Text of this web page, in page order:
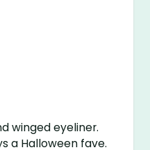
winged eyeliner.
a Halloween fave.